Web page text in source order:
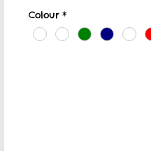
Colour *